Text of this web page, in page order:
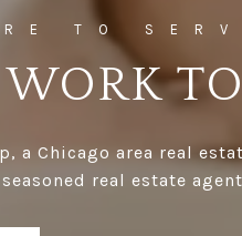
WORK
a Chicago area real
real estate